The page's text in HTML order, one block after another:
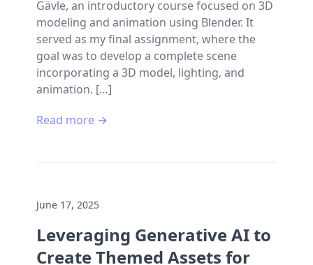
Gävle, an introductory course focused on 3D
modeling and animation using Blender. It
served as my final assignment, where the
goal was to develop a complete scene
incorporating a 3D model, lighting, and
animation. […]
Read more →
June 17, 2025
Leveraging Generative AI to
Create Themed Assets for